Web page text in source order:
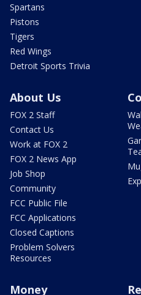
Spartans
Pistons
Tigers
Red Wings
Detroit Sports Trivia
About Us
FOX 2 Staff
Contact Us
Work at FOX 2
FOX 2 News App
Job Shop
Community
FCC Public File
FCC Applications
Closed Captions
Problem Solvers
Resources
Money